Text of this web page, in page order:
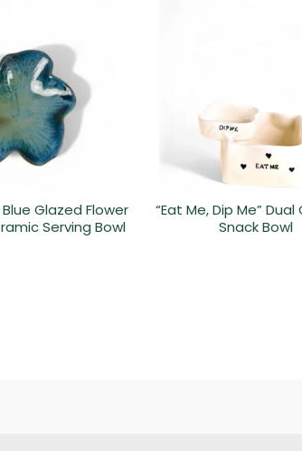
Glazed Flower
Serving Bowl
“Eat Me, Dip Me”
Snack Bowl